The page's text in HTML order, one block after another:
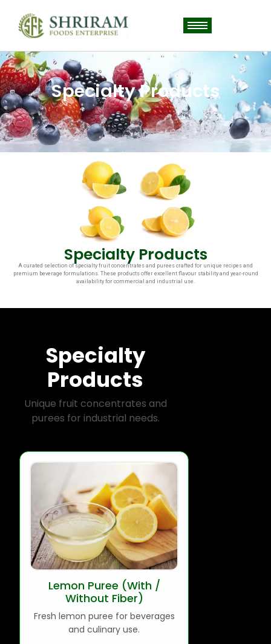
Specialty Products
Specialty Products
A curated selection of specialty fruit concentrates and purees crafted for unique recipes and
premium beverage formulations. These products offer excellent flavour stability and year-round
availability for commercial and industrial use.
Specialty
Products
Unique fruit concentrates and
purees for industrial needs.
Lemon Puree (With /
Without Fiber)
Fresh lemon puree for beverages
and culinary use.